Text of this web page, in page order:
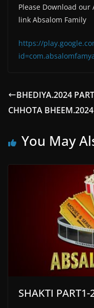
Please Download
link Absalom Family
https://
BHEDIYA.2024
CHHOTA
You May
SHAKTI